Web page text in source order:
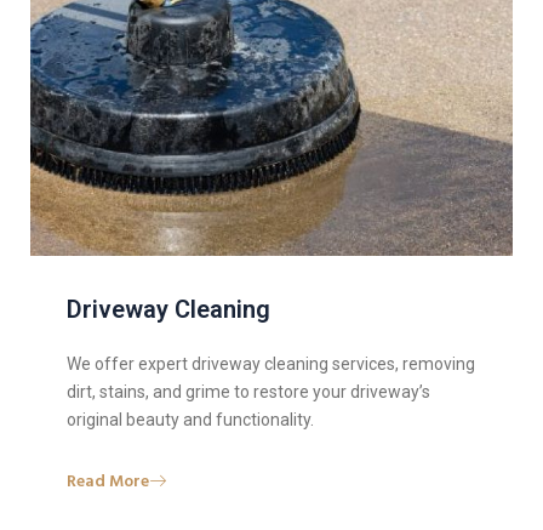
Driveway Cleaning
We offer expert driveway cleaning services, removing
dirt, stains, and grime to restore your driveway’s
original beauty and functionality.
Read More